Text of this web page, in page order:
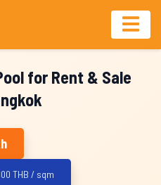
for Rent & Sale
THB / sqm